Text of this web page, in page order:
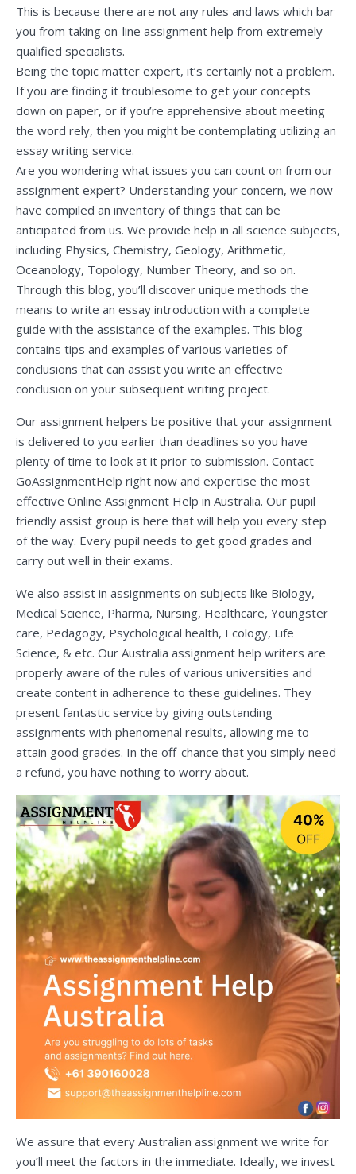
This is because there are not any rules and laws which bar
you from taking on-line assignment help from extremely
qualified specialists.
Being the topic matter expert, it’s certainly not a problem.
If you are finding it troublesome to get your concepts
down on paper, or if you’re apprehensive about meeting
the word rely, then you might be contemplating utilizing an
essay writing service.
Are you wondering what issues you can count on from our
assignment expert? Understanding your concern, we now
have compiled an inventory of things that can be
anticipated from us. We provide help in all science subjects,
including Physics, Chemistry, Geology, Arithmetic,
Oceanology, Topology, Number Theory, and so on.
Through this blog, you’ll discover unique methods the
means to write an essay introduction with a complete
guide with the assistance of the examples. This blog
contains tips and examples of various varieties of
conclusions that can assist you write an effective
conclusion on your subsequent writing project.
Our assignment helpers be positive that your assignment
is delivered to you earlier than deadlines so you have
plenty of time to look at it prior to submission. Contact
GoAssignmentHelp right now and expertise the most
effective Online Assignment Help in Australia. Our pupil
friendly assist group is here that will help you every step
of the way. Every pupil needs to get good grades and
carry out well in their exams.
We also assist in assignments on subjects like Biology,
Medical Science, Pharma, Nursing, Healthcare, Youngster
care, Pedagogy, Psychological health, Ecology, Life
Science, & etc. Our Australia assignment help writers are
properly aware of the rules of various universities and
create content in adherence to these guidelines. They
present fantastic service by giving outstanding
assignments with phenomenal results, allowing me to
attain good grades. In the off-chance that you simply need
a refund, you have nothing to worry about.
We assure that every Australian assignment we write for
you’ll meet the factors in the immediate. Ideally, we invest